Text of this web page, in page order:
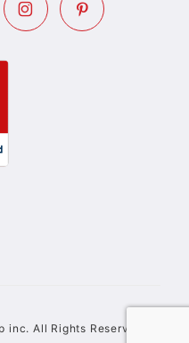
All Rights Reserved.